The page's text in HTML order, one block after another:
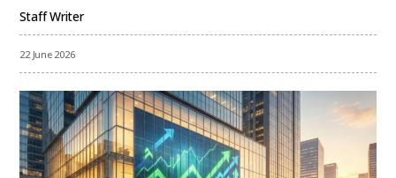
Staff Writer
22 June 2026